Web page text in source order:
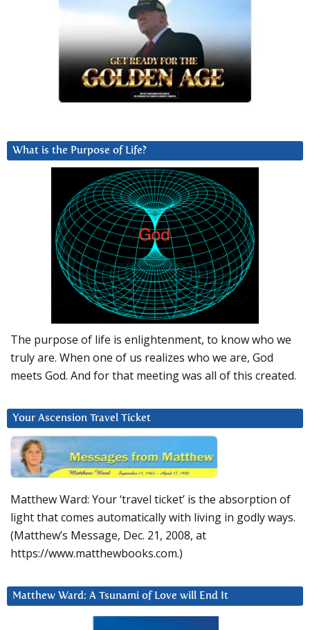
What is the Purpose of Life?
The purpose of life is enlightenment, to know who we
truly are. When one of us realizes who we are, God
meets God. And for that meeting was all of this created.
Your Ascension Travel Ticket
Matthew Ward: Your ‘travel ticket’ is the absorption of
light that comes automatically with living in godly ways.
(Matthew’s Message, Dec. 21, 2008, at
https://www.matthewbooks.com.)
Matthew Ward: A Tsunami of Love will End It